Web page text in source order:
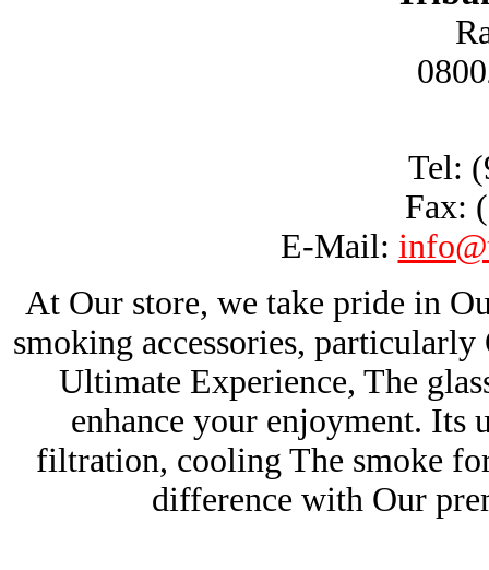
Tel:
Fax:
E-Mail:
At Our store, we take pride in
smoking accessories,
Ultimate Experience, The
enhance your enjoyment. Its
filtration, cooling The smoke
difference with Our